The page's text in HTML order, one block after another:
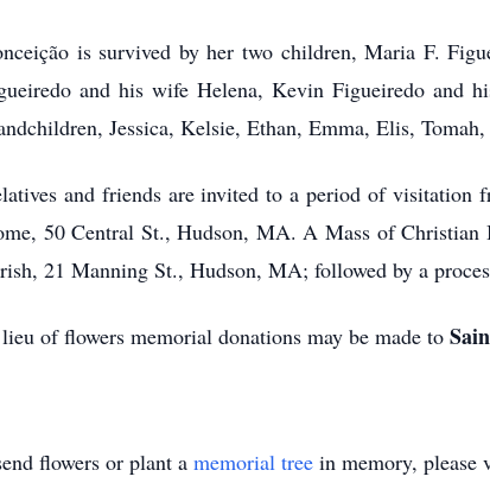
is survived by her two children, Maria F.
and his wife Helena, Kevin Figueiredo and
Jessica, Kelsie, Ethan, Emma, Elis,
and friends are invited to a period of visitation
50 Central St., Hudson, MA. A Mass of
21 Manning St., Hudson, MA; followed by a
of flowers memorial donations may be made to
flowers or plant a memorial tree in memory, please